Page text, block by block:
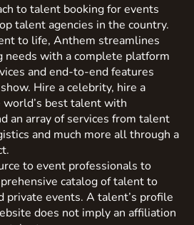
to talent booking for events
talent agencies in the country.
to life, Anthem streamlines
needs with a complete platform
and end-to-end features
Hire a celebrity, hire a
world’s best talent with
an array of services from talent
and much more all through a
to event professionals to
catalog of talent to
private events. A talent’s profile
does not imply an affiliation